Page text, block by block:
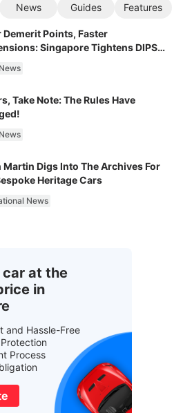
News Guides Features
Demerit Points, Faster
Singapore Tightens DIPS
Take Note: The Rules Have
Martin Digs Into The Archives For
Heritage Cars
News
car at the
in
and Hassle-Free
Process